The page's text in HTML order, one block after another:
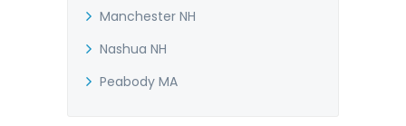
Manchester NH
Nashua NH
Peabody MA